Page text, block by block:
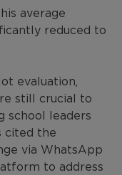
average
reduced to
evaluation,
still crucial to
school leaders
cited the
via WhatsApp
to address